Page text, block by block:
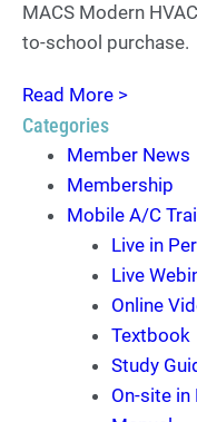
MACS Modern
to-school purchase.
Read More >
Categories
Member News
Membership
Mobile A/C
Live in
Live
Online
Textbook
Study
On-site in